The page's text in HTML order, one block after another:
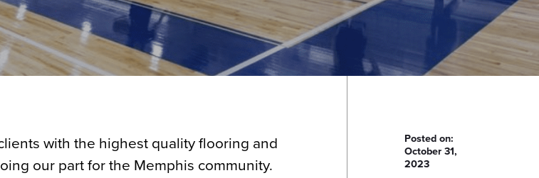
with the highest quality flooring and
our part for the Memphis community.
Posted on:
October 31,
2023